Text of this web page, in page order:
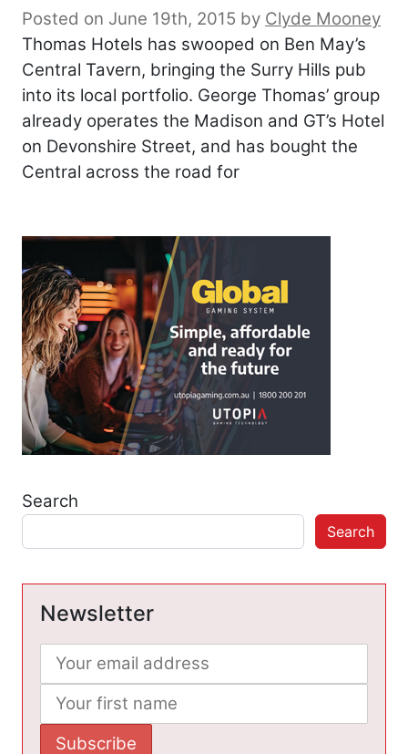
Posted on June 19th, 2015 by Clyde Mooney
Thomas Hotels has swooped on Ben May’s
Central Tavern, bringing the Surry Hills pub
into its local portfolio. George Thomas’ group
already operates the Madison and GT’s Hotel
on Devonshire Street, and has bought the
Central across the road for
Search
Search
Newsletter